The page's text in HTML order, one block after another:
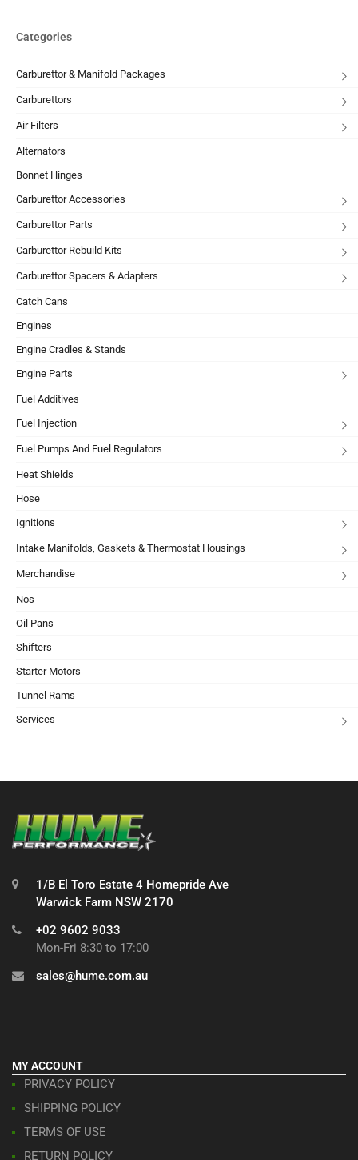
Categories
Carburettor & Manifold Packages
Carburettors
Air Filters
Alternators
Bonnet Hinges
Carburettor Accessories
Carburettor Parts
Carburettor Rebuild Kits
Carburettor Spacers & Adapters
Catch Cans
Engines
Engine Cradles & Stands
Engine Parts
Fuel Additives
Fuel Injection
Fuel Pumps And Fuel Regulators
Heat Shields
Hose
Ignitions
Intake Manifolds, Gaskets & Thermostat Housings
Merchandise
Nos
Oil Pans
Shifters
Starter Motors
Tunnel Rams
Services
1/B El Toro Estate 4 Homepride Ave
Warwick Farm NSW 2170
+02 9602 9033
Mon-Fri 8:30 to 17:00
sales@hume.com.au
MY ACCOUNT
PRIVACY POLICY
SHIPPING POLICY
TERMS OF USE
RETURN POLICY